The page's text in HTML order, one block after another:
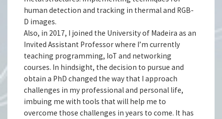
human detection and tracking in thermal and RGB-
D images.
Also, in 2017, I joined the University of Madeira as an
Invited Assistant Professor where I’m currently
teaching programming, IoT and networking
courses. In hindsight, the decision to pursue and
obtain a PhD changed the way that I approach
challenges in my professional and personal life,
imbuing me with tools that will help me to
overcome those challenges in years to come. It has